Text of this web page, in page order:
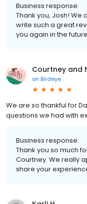
Business response:
Thank you, Josh!
write such a great
you again in the
Courtney and
on Birdeye
We are so thankful for
questions we had with
Business response:
Thank you so much
Courtney. We really
share your